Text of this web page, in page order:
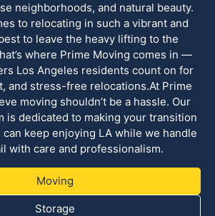
neighborhoods, and natural beauty.
to relocating in such a vibrant and
to leave the heavy lifting to the
where Prime Moving comes in —
Los Angeles residents count on for
and stress-free relocations.At Prime
moving shouldn’t be a hassle. Our
is dedicated to making your transition
can keep enjoying LA while we handle
with care and professionalism.
Moving
Storage